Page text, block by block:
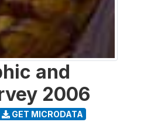
and
2006
GET MICRODATA